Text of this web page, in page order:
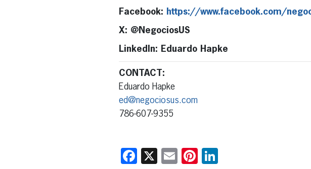
Facebook: https://www.facebook.com/
X: @NegociosUS
LinkedIn: Eduardo Hapke
CONTACT:
Eduardo Hapke
ed@negociosus.com
786-607-9355
Facebook
X EmailPinterest